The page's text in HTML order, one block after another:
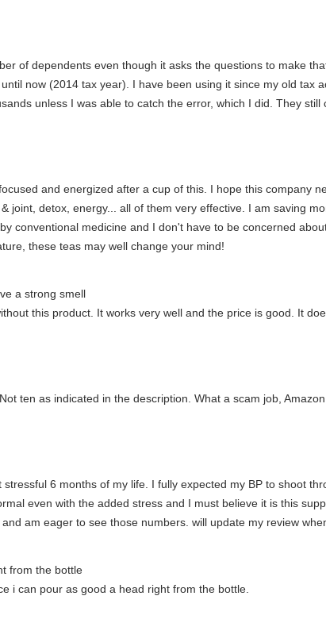
of dependents even though it asks the questions to make
now (2014 tax year). I have been using it since my old tax
unless I was able to catch the error, which I did. They still
and energized after a cup of this. I hope this company
joint, detox, energy... all of them very effective. I am saving
conventional medicine and I don't have to be concerned
these teas may well change your mind!
a strong smell
this product. It works very well and the price is good. It
ten as indicated in the description. What a scam job,
6 months of my life. I fully expected my BP to shoot
even with the added stress and I must believe it is this
am eager to see those numbers. will update my review
from the bottle
i can pour as good a head right from the bottle.